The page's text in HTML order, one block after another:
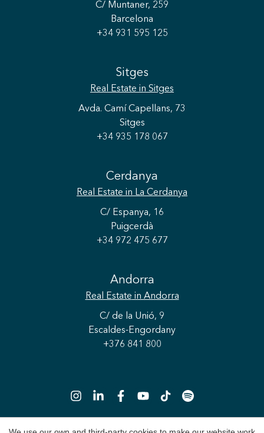
C/ Muntaner, 259
Barcelona
+34 931 595 125
Sitges
Real Estate in Sitges
Avda. Camí Capellans, 73
Sitges
+34 935 178 067
Cerdanya
Real Estate in La Cerdanya
C/ Espanya, 16
Puigcerdà
+34 972 475 677
Andorra
Real Estate in Andorra
C/ de la Unió, 9
Escaldes-Engordany
+376 841 800